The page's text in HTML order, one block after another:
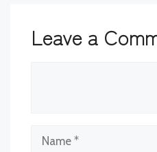
Leave a